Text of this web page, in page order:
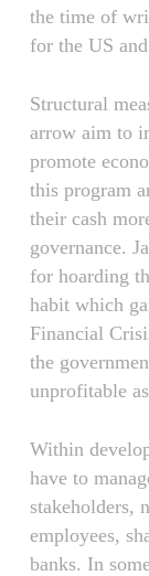
the time of
for the US
Structural
arrow aim to
promote
this program
their cash
governance.
for hoarding
habit which
Financial
the
unprofitable
Within
have to
stakeholders,
employees,
banks. In